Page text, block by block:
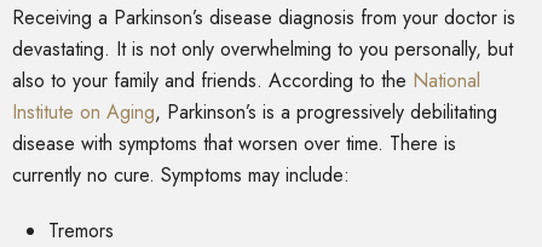
Receiving a Parkinson’s disease diagnosis from your doctor is
devastating. It is not only overwhelming to you personally, but
also to your family and friends. According to the National
Institute on Aging, Parkinson’s is a progressively debilitating
disease with symptoms that worsen over time. There is
currently no cure. Symptoms may include:
Tremors